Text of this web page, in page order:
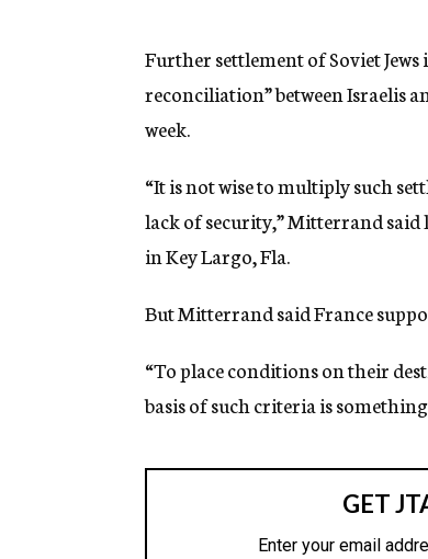
n
y
Further settlement of Soviet
reconciliation” between Israelis
week.
“It is not wise to multiply such
lack of security,” Mitterrand said
in Key Largo, Fla.
But Mitterrand said France
“To place conditions on their
basis of such criteria is